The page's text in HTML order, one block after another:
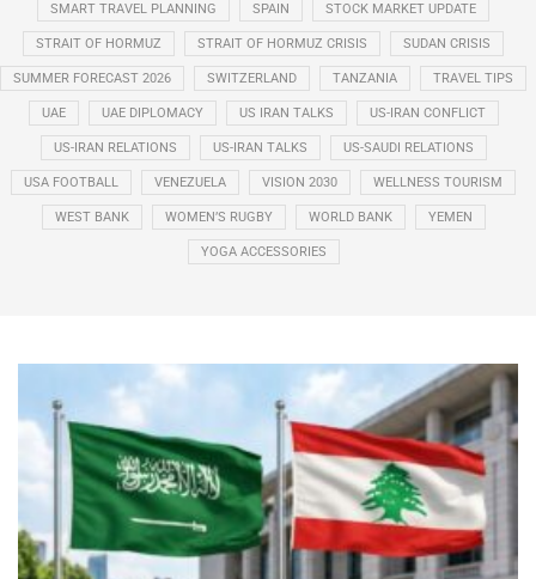
SMART TRAVEL PLANNING SPAIN STOCK MARKET UPDATE
STRAIT OF HORMUZ STRAIT OF HORMUZ CRISIS SUDAN CRISIS
SUMMER FORECAST 2026 SWITZERLAND TANZANIA TRAVEL TIPS
UAE UAE DIPLOMACY US IRAN TALKS US-IRAN CONFLICT
US-IRAN RELATIONS US-IRAN TALKS US-SAUDI RELATIONS
USA FOOTBALL VENEZUELA VISION 2030 WELLNESS TOURISM
WEST BANK WOMEN’S RUGBY WORLD BANK YEMEN
YOGA ACCESSORIES